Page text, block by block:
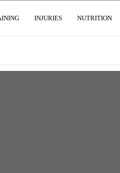
INJURIES NUTRITION